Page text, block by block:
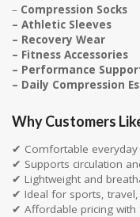
– Compression Socks
– Athletic Sleeves
– Recovery Wear
– Fitness Accessories
– Performance
– Daily Compression
Why Customers
✔ Comfortable everyday
✔ Supports circulation
✔ Lightweight and
✔ Ideal for sports,
✔ Affordable pricing with